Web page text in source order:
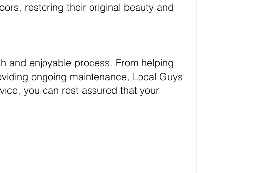
restoring their original beauty and
and enjoyable process. From helping
ongoing maintenance, Local Guys
you can rest assured that your